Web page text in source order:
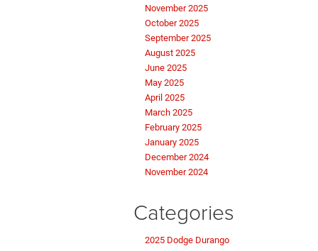
November 2025
October 2025
September 2025
August 2025
June 2025
May 2025
April 2025
March 2025
February 2025
January 2025
December 2024
November 2024
Categories
2025 Dodge Durango